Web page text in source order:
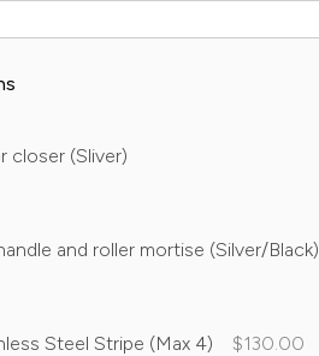
closer (Sliver)
and roller mortise (Silver/Black)
Steel Stripe (Max 4) $130.00